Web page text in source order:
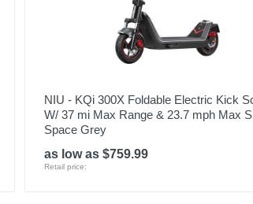
NIU - KQi 300X Foldable Electric Kick
W/ 37 mi Max Range & 23.7 mph Max
Space Grey
as low as $759.99
Retail price: